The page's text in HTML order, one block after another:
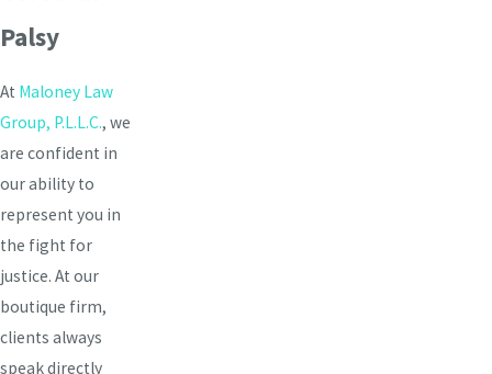
Palsy
At Maloney Law
Group, P.L.L.C., we
are confident in
our ability to
represent you in
the fight for
justice. At our
boutique firm,
clients always
speak directly